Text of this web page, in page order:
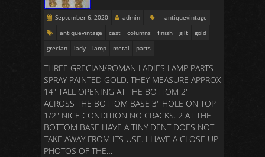
September 6, 2020 admin
antiquevintage
antiquevintage
cast columns finish gilt
gold
grecian
lady lamp metal parts
THREE GRECIAN/ROMAN LADIES LAMP PARTS
SPRAY PAINTED GOLD. THEY MEASURE APPROX
14″ TALL OPENING AT THE BOTTOM 2″
ACROSS THE BOTTOM BASE 3″ HOLE ON TOP
1/2″ NICE CONDITION NO CRACKS. 2 AT THE
BOTTOM BASE HAVE A TINY DENT DOES NOT
TAKE AWAY FROM ITS USE. I HAVE A CLOSE UP
PHOTOS OF THE…